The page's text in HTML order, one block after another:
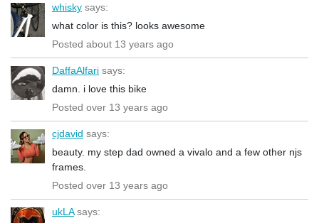
whisky says:
what color is this? looks awesome
Posted about 13 years ago
DaffaAlfari says:
damn. i love this bike
Posted over 13 years ago
cjdavid says:
beauty. my step dad owned a vivalo and a few other njs
frames.
Posted over 13 years ago
ukLAsays: